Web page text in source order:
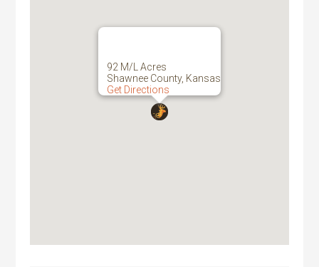
92 M/L Acres
Shawnee County, Kansas
Get Directions